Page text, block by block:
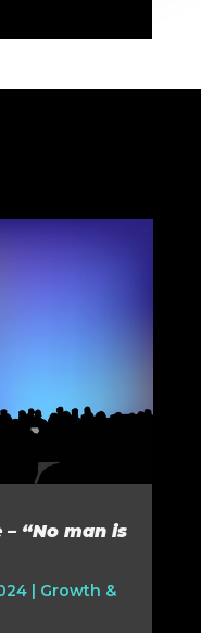
“No man is
| Growth &